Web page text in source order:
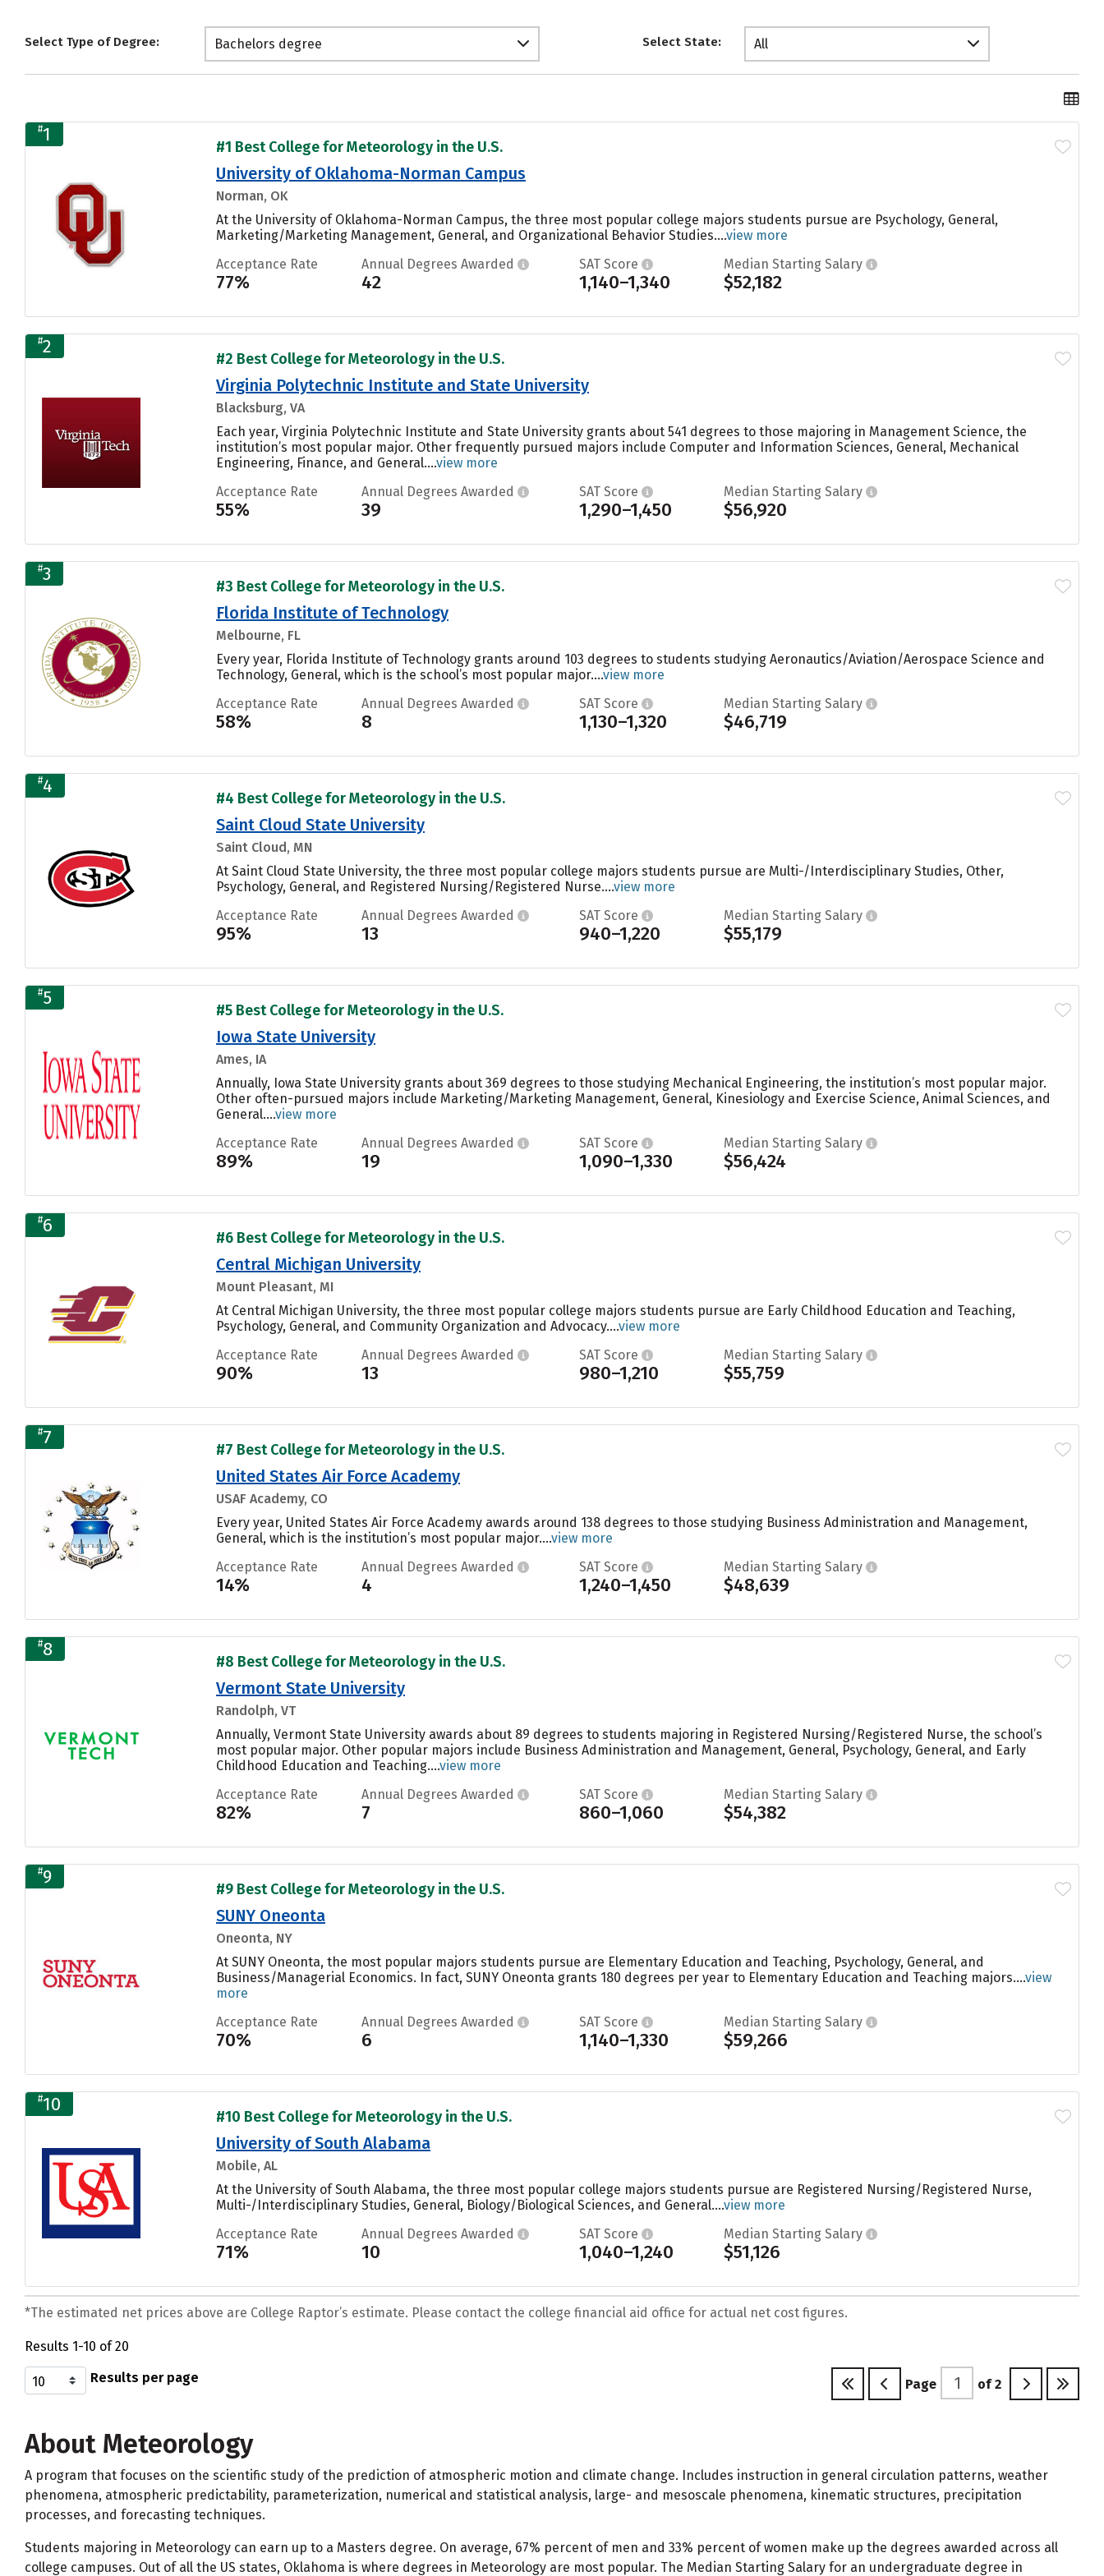
Select Type of Degree: Bachelors degree Select State: All
#1
#1 Best College for Meteorology in the U.S.
University of Oklahoma-Norman Campus
Norman, OK
At the University of Oklahoma-Norman Campus, the three most popular college majors students pursue are Psychology, General,
Marketing/Marketing Management, General, and Organizational Behavior Studies....view more
Acceptance Rate
77%
Annual Degrees Awarded
42
SAT Score
1,140–1,340
Median Starting Salary
$52,182
#2
#2 Best College for Meteorology in the U.S.
Virginia Polytechnic Institute and State University
Blacksburg, VA
Each year, Virginia Polytechnic Institute and State University grants about 541 degrees to those majoring in Management Science, the
institution’s most popular major. Other frequently pursued majors include Computer and Information Sciences, General, Mechanical
Engineering, Finance, and General....view more
Acceptance Rate
55%
Annual Degrees Awarded
39
SAT Score
1,290–1,450
Median Starting Salary
$56,920
#3
#3 Best College for Meteorology in the U.S.
Florida Institute of Technology
Melbourne, FL
Every year, Florida Institute of Technology grants around 103 degrees to students studying Aeronautics/Aviation/Aerospace Science and
Technology, General, which is the school’s most popular major....view more
Acceptance Rate
58%
Annual Degrees Awarded
8
SAT Score
1,130–1,320
Median Starting Salary
$46,719
#4
#4 Best College for Meteorology in the U.S.
Saint Cloud State University
Saint Cloud, MN
At Saint Cloud State University, the three most popular college majors students pursue are Multi-/Interdisciplinary Studies, Other,
Psychology, General, and Registered Nursing/Registered Nurse....view more
Acceptance Rate
95%
Annual Degrees Awarded
13
SAT Score
940–1,220
Median Starting Salary
$55,179
#5
#5 Best College for Meteorology in the U.S.
Iowa State University
Ames, IA
Annually, Iowa State University grants about 369 degrees to those studying Mechanical Engineering, the institution’s most popular major.
Other often-pursued majors include Marketing/Marketing Management, General, Kinesiology and Exercise Science, Animal Sciences, and
General....view more
Acceptance Rate
89%
Annual Degrees Awarded
19
SAT Score
1,090–1,330
Median Starting Salary
$56,424
#6
#6 Best College for Meteorology in the U.S.
Central Michigan University
Mount Pleasant, MI
At Central Michigan University, the three most popular college majors students pursue are Early Childhood Education and Teaching,
Psychology, General, and Community Organization and Advocacy....view more
Acceptance Rate
90%
Annual Degrees Awarded
13
SAT Score
980–1,210
Median Starting Salary
$55,759
#7
#7 Best College for Meteorology in the U.S.
United States Air Force Academy
USAF Academy, CO
Every year, United States Air Force Academy awards around 138 degrees to those studying Business Administration and Management,
General, which is the institution’s most popular major....view more
Acceptance Rate
14%
Annual Degrees Awarded
4
SAT Score
1,240–1,450
Median Starting Salary
$48,639
#8
#8 Best College for Meteorology in the U.S.
Vermont State University
Randolph, VT
Annually, Vermont State University awards about 89 degrees to students majoring in Registered Nursing/Registered Nurse, the school’s
most popular major. Other popular majors include Business Administration and Management, General, Psychology, General, and Early
Childhood Education and Teaching....view more
Acceptance Rate
82%
Annual Degrees Awarded
7
SAT Score
860–1,060
Median Starting Salary
$54,382
#9
#9 Best College for Meteorology in the U.S.
SUNY Oneonta
Oneonta, NY
At SUNY Oneonta, the most popular majors students pursue are Elementary Education and Teaching, Psychology, General, and
Business/Managerial Economics. In fact, SUNY Oneonta grants 180 degrees per year to Elementary Education and Teaching majors....view
more
Acceptance Rate
70%
Annual Degrees Awarded
6
SAT Score
1,140–1,330
Median Starting Salary
$59,266
#10
#10 Best College for Meteorology in the U.S.
University of South Alabama
Mobile, AL
At the University of South Alabama, the three most popular college majors students pursue are Registered Nursing/Registered Nurse,
Multi-/Interdisciplinary Studies, General, Biology/Biological Sciences, and General....view more
Acceptance Rate
71%
Annual Degrees Awarded
10
SAT Score
1,040–1,240
Median Starting Salary
$51,126
*The estimated net prices above are College Raptor’s estimate. Please contact the college financial aid office for actual net cost figures.
Results 1-10 of 20
Results per page
Page of 2
About Meteorology
A program that focuses on the scientific study of the prediction of atmospheric motion and climate change. Includes instruction in general circulation patterns, weather
phenomena, atmospheric predictability, parameterization, numerical and statistical analysis, large- and mesoscale phenomena, kinematic structures, precipitation
processes, and forecasting techniques.
Students majoring in Meteorology can earn up to a Masters degree. On average, 67% percent of men and 33% percent of women make up the degrees awarded across all
college campuses. Out of all the US states, Oklahoma is where degrees in Meteorology are most popular. The Median Starting Salary for an undergraduate degree in